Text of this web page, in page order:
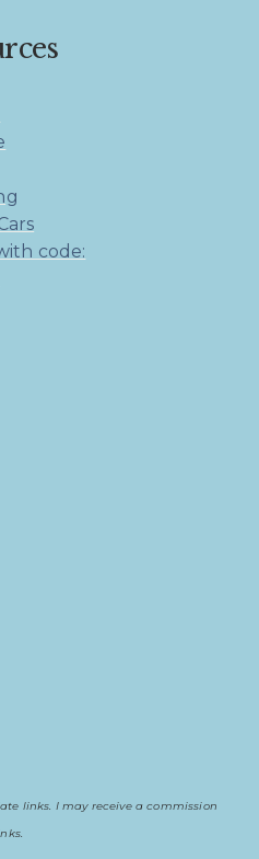
code:
links. I may receive a commission